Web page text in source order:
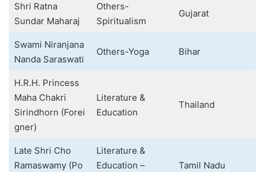
Shri Ratna
Sundar Maharaj
Others-
Spiritualism
Gujarat
Swami Niranjana
Nanda Saraswati
Others-Yoga Bihar
H.R.H. Princess
Maha Chakri
Sirindhorn (Forei
gner)
Literature &
Education
Thailand
Late Shri Cho
Ramaswamy (Po
Literature &
Education –
Tamil Nadu